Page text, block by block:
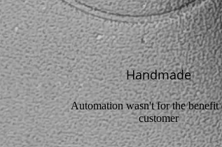
Handmade
Automation wasn't for the benefit
customer